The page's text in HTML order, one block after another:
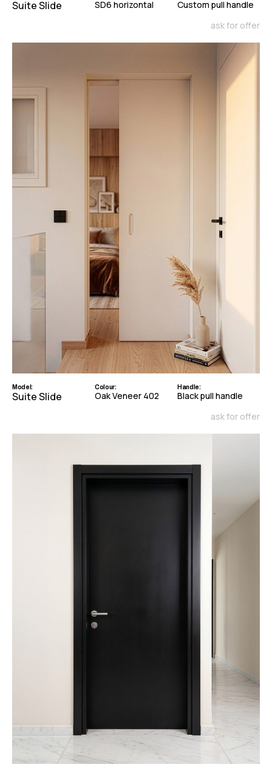
Suite Slide SD6 horizontal
Custom pull handle
ask for offer
Model:
Suite Slide
Colour:
Oak Veneer 402
Handle:
Black pull handle
ask for offer